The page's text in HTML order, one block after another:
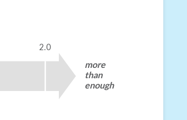
2.0
more
than
enough